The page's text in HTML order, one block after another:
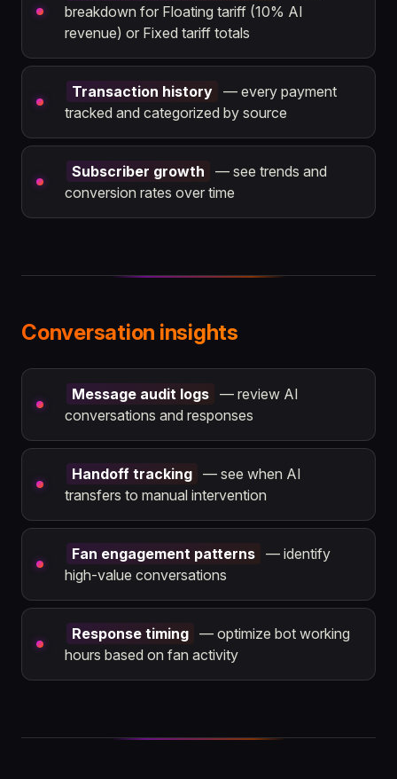
breakdown for Floating tariff (10% AI
revenue) or Fixed tariff totals
Transaction history
— every payment
tracked and categorized by source
Subscriber growth
— see trends and
conversion rates over time
Conversation insights
Message audit logs
— review AI
conversations and responses
Handoff tracking
— see when AI
transfers to manual intervention
Fan engagement patterns
— identify
high-value conversations
Response timing
— optimize bot working
hours based on fan activity